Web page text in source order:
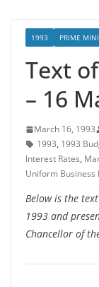
1993 PRIME
Text
– 16
March 16, 1993
1993, 1993
Interest Rates,
Uniform Business
Below is the
1993 and
Chancellor of